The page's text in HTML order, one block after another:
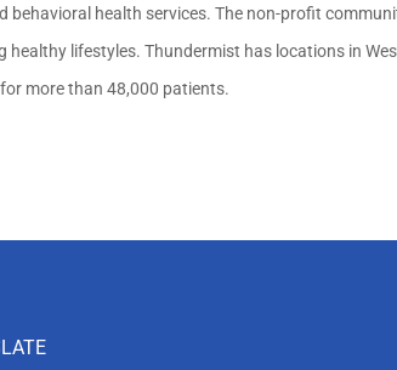
health services. The non-profit
lifestyles. Thundermist has locations in
more than 48,000 patients.